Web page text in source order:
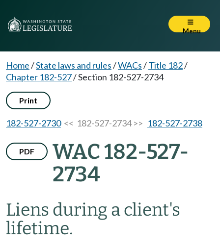
Menu
Home/State laws and rules/WACs/Title 182/
Chapter 182-527/Section 182-527-2734
Print
182-527-2730<< 182-527-2734 >> 182-527-2738
PDF
WAC 182-527-
2734
Liens during a client's
lifetime.